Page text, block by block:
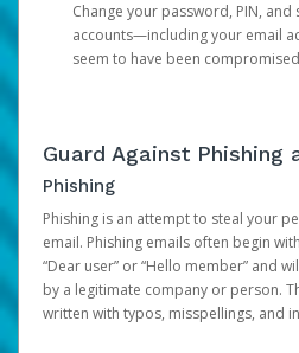
Change your password, PIN,
accounts—including your email
seem to have been
Guard Against Phishing
Phishing
Phishing is an attempt to steal your
email. Phishing emails often begin
“Dear user” or “Hello member” and
by a legitimate company or person.
written with typos, misspellings, and